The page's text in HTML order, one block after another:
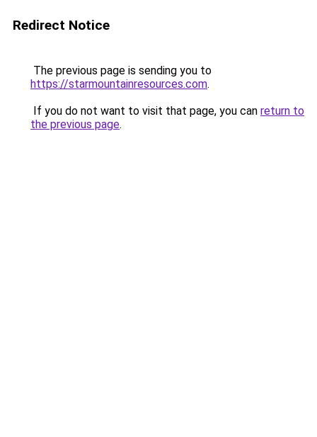
Redirect Notice
The previous page is sending you to
https://starmountainresources.com.
If you do not want to visit that page, you can return to
the previous page.